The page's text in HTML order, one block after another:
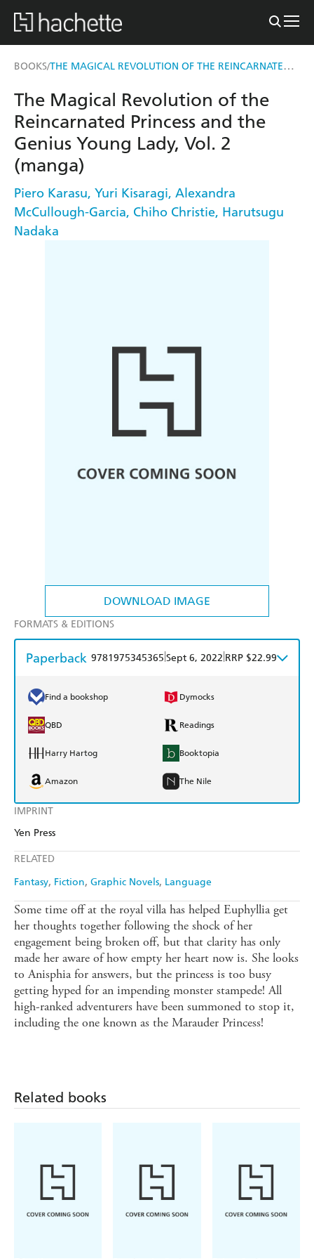
BOOKS/ THE MAGICAL REVOLUTION OF THE REINCARNATED PRINCESS AND THE GENIUS YOUNG LADY, VOL. 2 (MANGA)
DOWNLOAD IMAGE
IMPRINT
Yen Press
RELATED
Fantasy Fiction Graphic Novels Language
The Magical Revolution of the
Reincarnated Princess and the
Genius Young Lady, Vol. 2
(manga)
Piero Karasu, Yuri Kisaragi, Alexandra
McCullough-Garcia, Chiho Christie, Harutsugu
Nadaka
FORMATS & EDITIONS
Paperback 9781975345365 Sept 6, 2022 RRP $22.99
Find a bookshop Dymocks
QBD Readings
Harry Hartog Booktopia
Amazon The Nile
Some time off at the royal villa has helped Euphyllia get
her thoughts together following the shock of her
engagement being broken off, but that clarity has only
made her aware of how empty her heart now is. She looks
to Anisphia for answers, but the princess is too busy
getting hyped for an impending monster stampede! All
high-ranked adventurers have been summoned to stop it,
including the one known as the Marauder Princess!
Related books